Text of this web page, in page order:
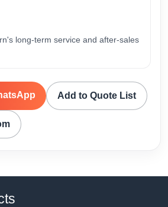
long-term service and after-sales
Add to Quote List